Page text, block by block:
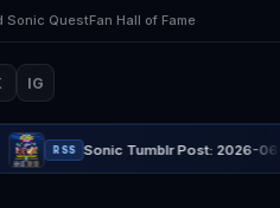
Sonic QuestFan Hall of Fame
IG
Tumblr Post: 2026-06-23 21:16:45Z